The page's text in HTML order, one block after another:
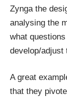
Zynga the
analysing the
what
develop/adjust
A great
that they